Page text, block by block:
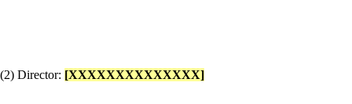
(2) Director: [XXXXXXXXXXXXXX]